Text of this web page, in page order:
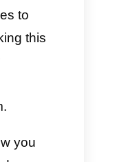
you will
sales agent
is not
never